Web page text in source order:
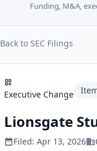
Funding, M&A,
Back to SEC Filings
Executive Change
Lionsgate
Filed: Apr 13, 2026